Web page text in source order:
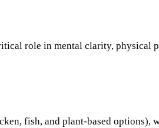
role in mental clarity, physical
fish, and plant-based options),